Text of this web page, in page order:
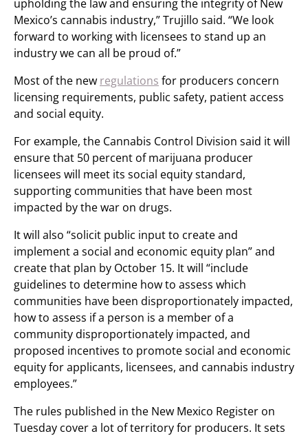
upholding the law and ensuring the integrity of New
Mexico’s cannabis industry,” Trujillo said. “We look
forward to working with licensees to stand up an
industry we can all be proud of.”
Most of the new regulations for producers concern
licensing requirements, public safety, patient access
and social equity.
For example, the Cannabis Control Division said it will
ensure that 50 percent of marijuana producer
licensees will meet its social equity standard,
supporting communities that have been most
impacted by the war on drugs.
It will also “solicit public input to create and
implement a social and economic equity plan” and
create that plan by October 15. It will “include
guidelines to determine how to assess which
communities have been disproportionately impacted,
how to assess if a person is a member of a
community disproportionately impacted, and
proposed incentives to promote social and economic
equity for applicants, licensees, and cannabis industry
employees.”
The rules published in the New Mexico Register on
Tuesday cover a lot of territory for producers. It sets